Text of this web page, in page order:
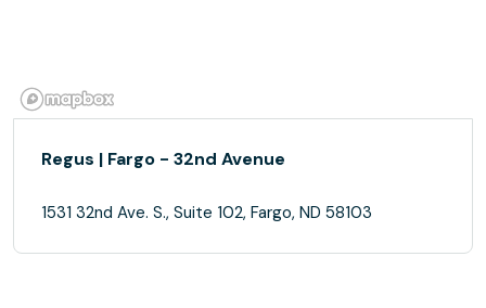
Regus | Fargo - 32nd Avenue
1531 32nd Ave. S., Suite 102, Fargo, ND 58103